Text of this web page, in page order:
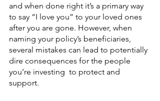
and when done right it’s a primary way
to say “I love you” to your loved ones
after you are gone. However, when
naming your policy’s beneficiaries,
several mistakes can lead to potentially
dire consequences for the people
you’re investing  to protect and
support.